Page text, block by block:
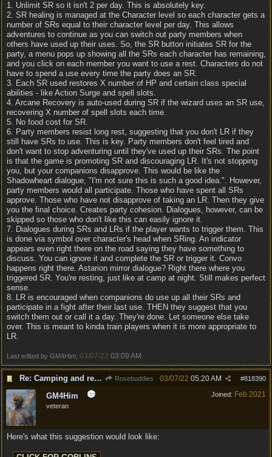
1. Unlimit SR so it isn't 2 per day. This is absolutely key.
2. SR healing is managed at the Character level so each character gets a
number of SRs equal to their character level per day. This allows
adventures to continue as you can switch out party members when
others have used up their uses. So, the SR button initiates SR for the
party, a menu pops up showing all the SRs each character has remaining,
and you click on each member you want to use a rest. Characters do not
have to spend a use every time the party does an SR.
3. Each SR used restores X number of HP and certain class special
abilities - like Action Surge and spell slots.
4. Arcane Recovery is auto-used during SR if the wizard uses an SR use,
recovering X number of spell slots each time.
5. No food cost for SR.
6. Party members resist long rest, suggesting that you don't LR if they
still have SRs to use. This is key. Party members don't feel tired and
don't want to stop adventuring until they've used up their SRs. The point
is that the game is promoting SR and discouraging LR. It's not stopping
you, but your companions disapprove. This would be like the
Shadowheart dialogue, "I'm not sure this is such a good idea.". However,
party members would all participate. Those who have spent all SRs
approve. Those who have not disapprove of taking an LR. Then they give
you the final choice. Creates party cohesion. Dialogues, however, can be
skipped so those who don't like this can easily ignore it.
7. Dialogues during SRs and LRs if the player wants to trigger them. This
is done via symbol over character's head when SRing. An indicator
appears even right there on the road saying they have something to
discuss. You can ignore it and complete the SR or trigger it. Convo
happens right there. Astarion mirror dialogue? Right there where you
triggered SR. You're resting, just like at camp at night. Still makes perfect
sense.
8. LR is encouraged when companions do use up all their SRs and
participate in a fight after their last use. THEN they suggest that you
switch them out or call it a day. They're done. Let someone else take
over. This is meant to kinda train players when it is more appropriate to
LR.
Last edited by GM4Him; 03/07/22 03:09 AM
Re: Camping and resting. Rosebuddies #818390
03/07/22 05:20 AM
Joined: Feb 2021
GM4Him
veteran
Here's what this suggestion would look like: